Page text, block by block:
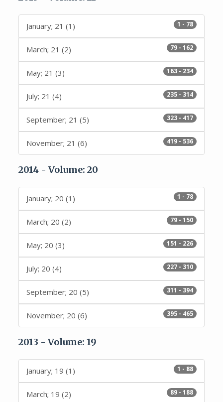
1 - 78
January; 21 (1)
79 - 162
March; 21 (2)
163 - 234
May; 21 (3)
235 - 314
July; 21 (4)
323 - 417
September; 21 (5)
419 - 536
November; 21 (6)
2014 - Volume: 20
1 - 78
January; 20 (1)
79 - 150
March; 20 (2)
151 - 226
May; 20 (3)
227 - 310
July; 20 (4)
311 - 394
September; 20 (5)
395 - 465
November; 20 (6)
2013 - Volume: 19
1 - 88
January; 19 (1)
89 - 188
March; 19 (2)